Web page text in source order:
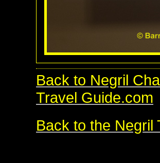
Back to Negril
Travel Guide.com
Back to the Negril